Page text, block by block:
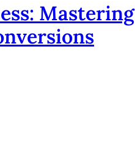
Mastering